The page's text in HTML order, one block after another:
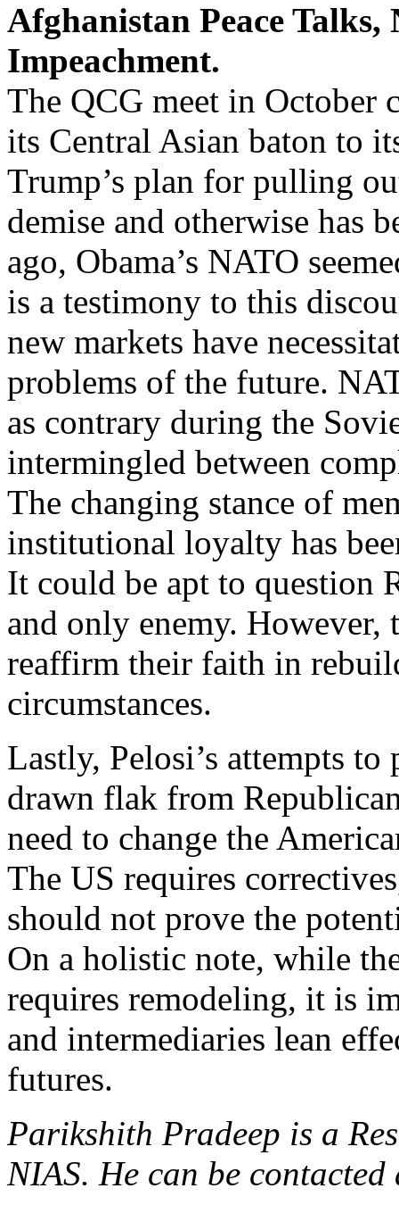
Afghanistan Peace Talks,
Impeachment.
The QCG meet in October
its Central Asian baton to
Trump’s plan for pulling
demise and otherwise has
ago, Obama’s NATO
is a testimony to this
new markets have
problems of the future.
as contrary during the
intermingled between
The changing stance of
institutional loyalty has
It could be apt to question
and only enemy. However,
reaffirm their faith in
circumstances.
Lastly, Pelosi’s attempts
drawn flak from
need to change the
The US requires
should not prove the
On a holistic note, while
requires remodeling, it is
and intermediaries lean
futures.
Parikshith Pradeep is a
NIAS. He can be